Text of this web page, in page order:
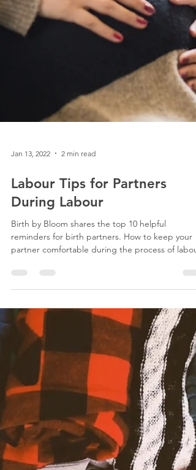
Jan 13, 2022 2 min read
Labour Tips for Partners
During Labour
Birth by Bloom shares the top 10 helpful
reminders for birth partners. How to keep your
partner comfortable during the process of labour